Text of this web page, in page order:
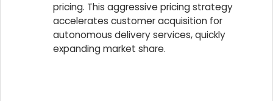
pricing. This aggressive pricing strategy
accelerates customer acquisition for
autonomous delivery services, quickly
expanding market share.